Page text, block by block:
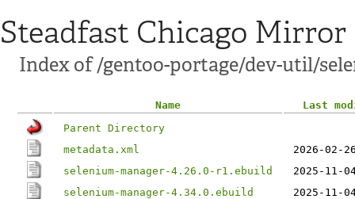
Steadfast Chicago Mirror
Index of /gentoo-portage/dev-util/
Name
Last
Parent Directory
metadata.xml
2026-02-
selenium-manager-4.26.0-r1.ebuild
2025-11-
selenium-manager-4.34.0.ebuild
2025-11-